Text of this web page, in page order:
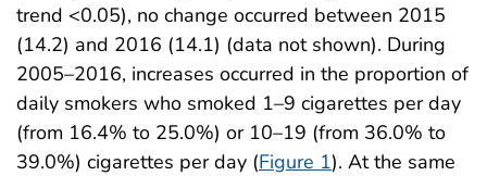
trend <0.05), no change occurred between 2015
(14.2) and 2016 (14.1) (data not shown). During
2005–2016, increases occurred in the proportion of
daily smokers who smoked 1–9 cigarettes per day
(from 16.4% to 25.0%) or 10–19 (from 36.0% to
39.0%) cigarettes per day (Figure 1). At the same